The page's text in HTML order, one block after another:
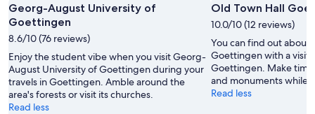
Aug
-
9
Aug
14
Aug
-
16
Aug
Georg-August University of
Goettingen
8.6/10 (76 reviews)
Enjoy the student vibe when you visit Georg-
August University of Goettingen during your
travels in Goettingen. Amble around the
area's forests or visit its churches.
Read less
Old Town Hall
10.0/10 (12 reviews)
You can find out about
Goettingen with a visit
Goettingen. Make
and monuments while
Read less